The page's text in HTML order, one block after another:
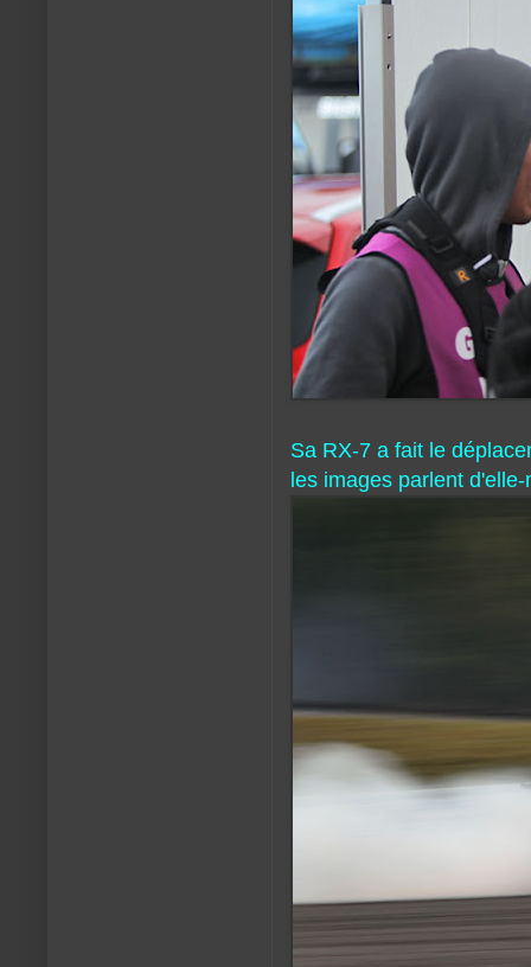
Sa RX-7 a fait le
les images parlent